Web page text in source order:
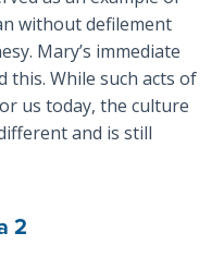
without defilement
Mary’s immediate
this. While such acts of
us today, the culture
and is still
2